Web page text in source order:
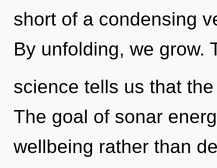
short of a condensing
By unfolding, we grow.
science tells us that
The goal of sonar
wellbeing rather than